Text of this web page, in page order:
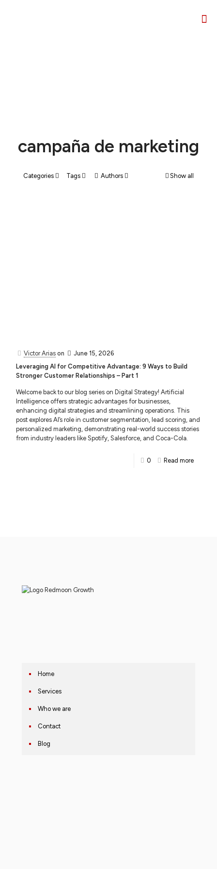
campaña de marketing
Categories Tags Authors Show all
Victor Arias on
June 15, 2026
Leveraging AI for Competitive Advantage: 9 Ways to Build
Stronger Customer Relationships – Part 1
Welcome back to our blog series on Digital Strategy! Artificial
Intelligence offers strategic advantages for businesses,
enhancing digital strategies and streamlining operations. This
post explores AI’s role in customer segmentation, lead scoring, and
personalized marketing, demonstrating real-world success stories
from industry leaders like Spotify, Salesforce, and Coca-Cola.
0 Read more
Home
Services
Who we are
Contact
Blog